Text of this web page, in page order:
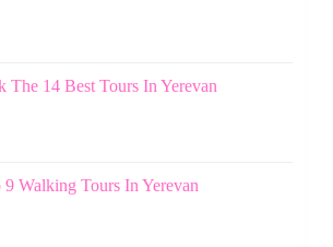
The 14 Best Tours In Yerevan
9 Walking Tours In Yerevan